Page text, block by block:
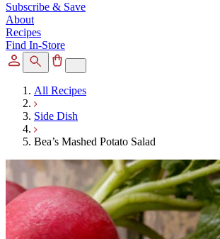
Subscribe & Save
About
Recipes
Find In-Store
All Recipes
Side Dish
Bea’s Mashed Potato Salad